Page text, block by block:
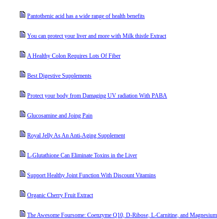
Pantothenic acid has a wide range of health benefits
You can protect your liver and more with Milk thistle Extract
A Healthy Colon Requires Lots Of Fiber
Best Digestive Supplements
Protect your body from Damaging UV radiation With PABA
Glucosamine and Joing Pain
Royal Jelly As An Anti-Aging Supplement
L-Glutathione Can Eliminate Toxins in the Liver
Support Healthy Joint Function With Discount Vitamins
Organic Cherry Fruit Extract
The Awesome Foursome: Coenzyme Q10, D-Ribose, L-Carnitine, and Magnesium